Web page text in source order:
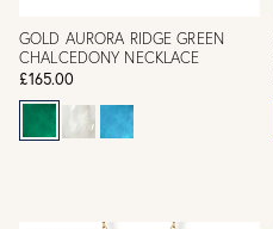
GOLD AURORA RIDGE GREEN
CHALCEDONY NECKLACE
£165.00